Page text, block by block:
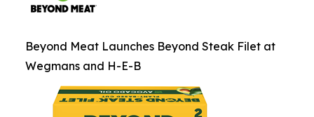
Beyond Meat Launches Beyond Steak Filet at
Wegmans and H-E-B